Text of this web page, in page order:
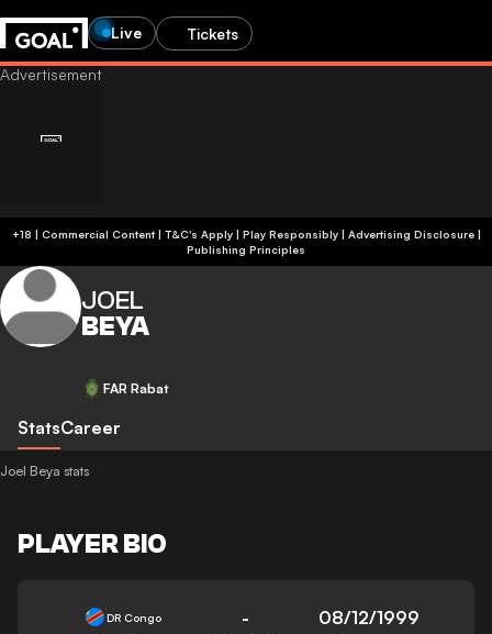
Live Tickets
+18 | Commercial Content | T&C's Apply | Play Responsibly| Advertising Disclosure|
Publishing Principles
JOEL
BEYA
FAR Rabat
StatsCareer
Joel Beya stats
PLAYER BIO
DR Congo - 08/12/1999